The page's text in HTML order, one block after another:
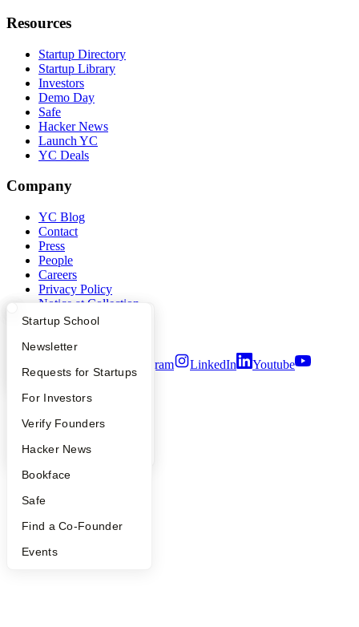
What Happens at YC?
Apply
YC Interview Guide
FAQ
People
YC Blog
Startup Directory
Founder Directory
Launch YC
Startup School
Newsletter
Requests for Startups
For Investors
Verify Founders
Hacker News
Bookface
Safe
Find a Co-Founder
Events
Resources
Startup Directory
Startup Library
Investors
Demo Day
Safe
Hacker News
Launch YC
YC Deals
Company
YC Blog
Contact
Press
People
Careers
Privacy Policy
Notice at Collection
Security
Instagram LinkedIn
Youtube
2026Y Combinator